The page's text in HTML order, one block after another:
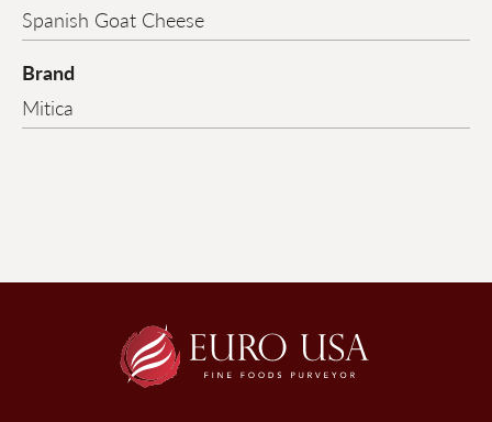
Spanish Goat Cheese
Brand
Mitica